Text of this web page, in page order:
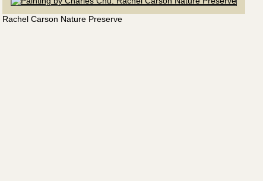
Rachel Carson Nature Preserve